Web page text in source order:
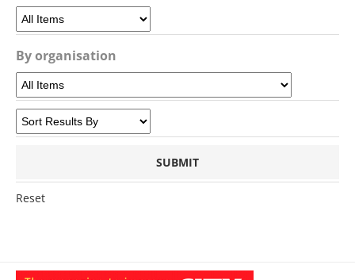
By organisation
Reset